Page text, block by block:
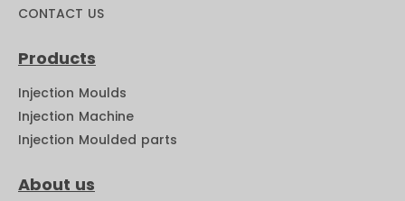
CONTACT US
Products
Injection Moulds
Injection Machine
Injection Moulded parts
About us